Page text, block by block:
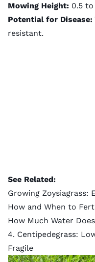
Mowing Height: 0.5
Potential for Disease:
resistant.
See Related:
Growing Zoysiagrass:
How and When to
How Much Water
4. Centipedegrass:
Fragile